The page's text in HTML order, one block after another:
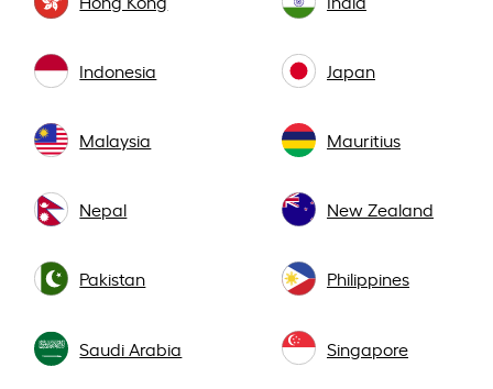
Indonesia Japan
Malaysia Mauritius
Nepal New Zealand
Pakistan Philippines
Saudi Arabia Singapore